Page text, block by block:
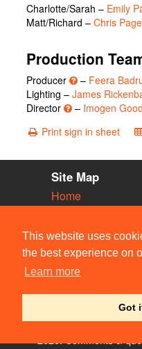
This website uses
the best experience on
Learn more
Got
Charlotte/Sarah – Emily
Matt/Richard – Chris Page
Production
Producer – Feera
Lighting – James
Director
– Imogen
Print sign in sheet
Site Map
Home
Vacancies
Societies
Venues
People
© Members of the Camdram